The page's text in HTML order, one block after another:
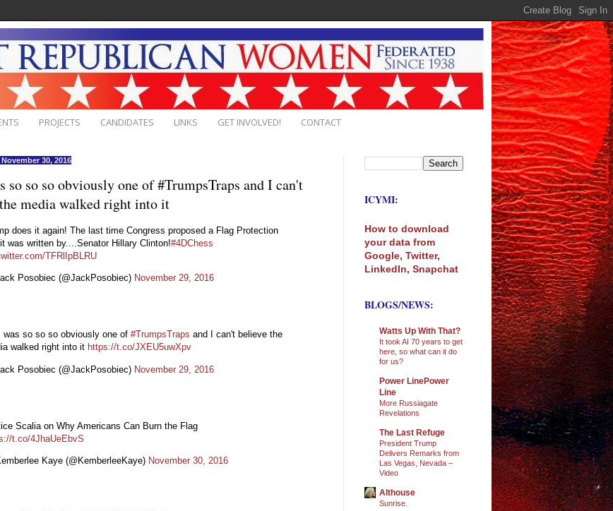
PROJECTS CANDIDATES LINKS GET INVOLVED! CONTACT
30, 2016
so so so obviously one of #TrumpsTraps and I can't
media walked right into it
does it again! The last time Congress proposed a Flag Protection
was written by....Senator Hillary Clinton!#4DChess
TFRlIpBLRU
Posobiec (@JackPosobiec) November 29, 2016
was so so so obviously one of #TrumpsTraps and I can't believe the
walked right into it https://t.co/JXEU5uwXpv
Posobiec (@JackPosobiec) November 29, 2016
Scalia on Why Americans Can Burn the Flag
t.co/4JhaUeEbvS
Kaye (@KemberleeKaye) November 30, 2016
ICYMI:
How to download
your data from
Google, Twitter,
LinkedIn, Snapchat
BLOGS/NEWS:
Watts Up With That?
It took AI 70 years to get
here, so what can it do
for us?
Power LinePower
Line
More Russiagate
Revelations
The Last Refuge
President Trump
Delivers Remarks from
Las Vegas, Nevada –
Video
Althouse
Sunrise.